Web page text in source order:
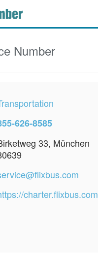
Number
626-8585
33, München
charter.flixbus.com